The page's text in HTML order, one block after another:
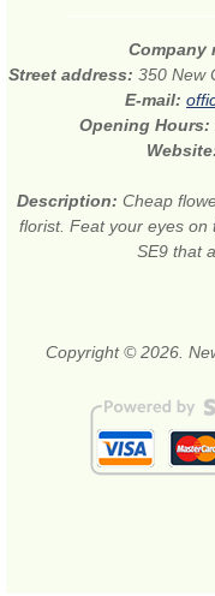
Company
Street address: 350 New
E-mail:
Opening Hours:
Description: Cheap
florist. Feat your eyes on
SE9 that
Copyright © 2026.